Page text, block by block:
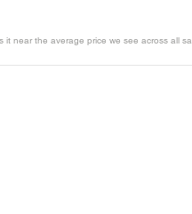
it near the average price we see across all